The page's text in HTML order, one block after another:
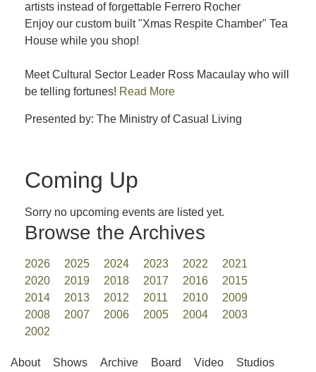
artists instead of forgettable Ferrero Rocher
Enjoy our custom built "Xmas Respite Chamber" Tea
House while you shop!
Meet Cultural Sector Leader Ross Macaulay who will
be telling fortunes! Read More
Presented by: The Ministry of Casual Living
Coming Up
Sorry no upcoming events are listed yet.
Browse the Archives
2026 2025 2024 2023 2022
2021
2020
2019 2018 2017 2016
2015
2014
2013 2012 2011 2010
2009
2008
2007 2006 2005 2004
2003
2002
About Shows Archive Board Video Studios